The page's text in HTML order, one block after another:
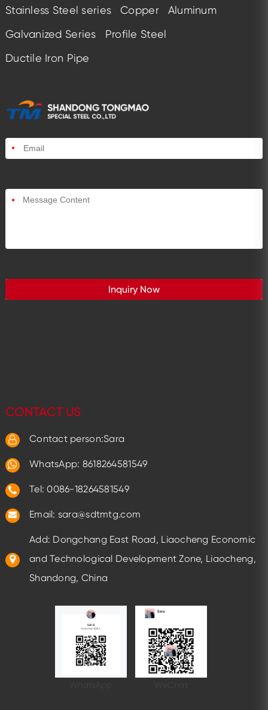
Stainless Steel series
Copper
Aluminum
Galvanized Series
Profile Steel
Ductile Iron Pipe
*
*
CONTACT US
Contact person:Sara
WhatsApp: 8618264581549
Tel: 0086-18264581549
Email: sara@sdtmtg.com
Add: Dongchang East Road, Liaocheng Economic
and Technological Development Zone, Liaocheng,
Shandong, China